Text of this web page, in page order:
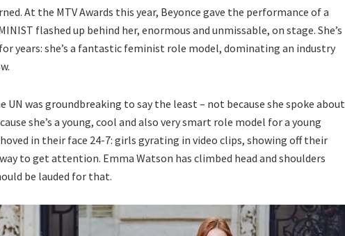
At the MTV Awards this year, Beyonce gave the performance of a
flashed up behind her, enormous and unmissable, on stage. She’s
years: she’s a fantastic feminist role model, dominating an industry
UN was groundbreaking to say the least – not because she spoke about
she’s a young, cool and also very smart role model for a young
in their face 24-7: girls gyrating in video clips, showing off their
to get attention. Emma Watson has climbed head and shoulders
be lauded for that.